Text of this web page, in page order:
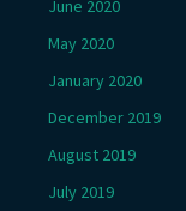
June 2020
May 2020
January 2020
December 2019
August 2019
July 2019